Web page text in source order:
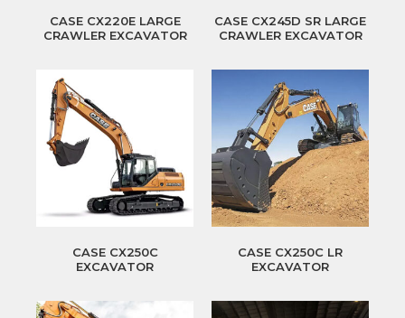
CASE CX220E LARGE
CRAWLER EXCAVATOR
CASE CX245D SR LARGE
CRAWLER EXCAVATOR
CASE CX250C
EXCAVATOR
CASE CX250C LR
EXCAVATOR